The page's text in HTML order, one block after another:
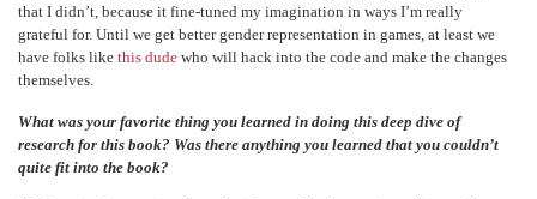
that I didn’t, because it fine-tuned my imagination in ways I’m really
grateful for. Until we get better gender representation in games, at least we
have folks likethis dude who will hack into the code and make the changes
themselves.
What was your favorite thing you learned in doing this deep dive of
research for this book? Was there anything you learned that you couldn’t
quite fit into the book?